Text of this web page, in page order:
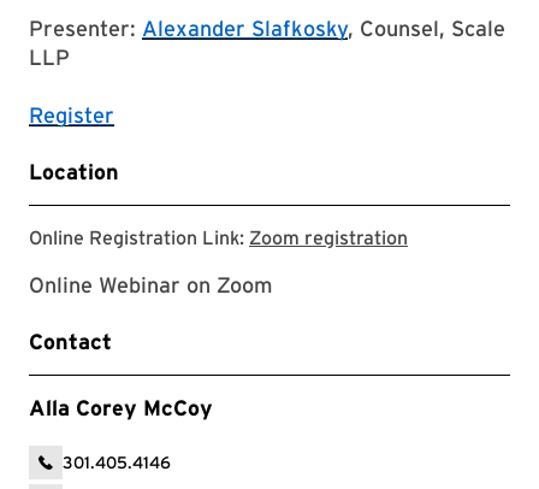
Presenter: Alexander Slafkosky, Counsel, Scale
LLP
Register
Location
Online Registration Link: Zoom registration
Online Webinar on Zoom
Contact
Alla Corey McCoy
301.405.4146